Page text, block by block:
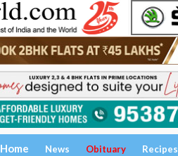
Home News Obituary Recipes